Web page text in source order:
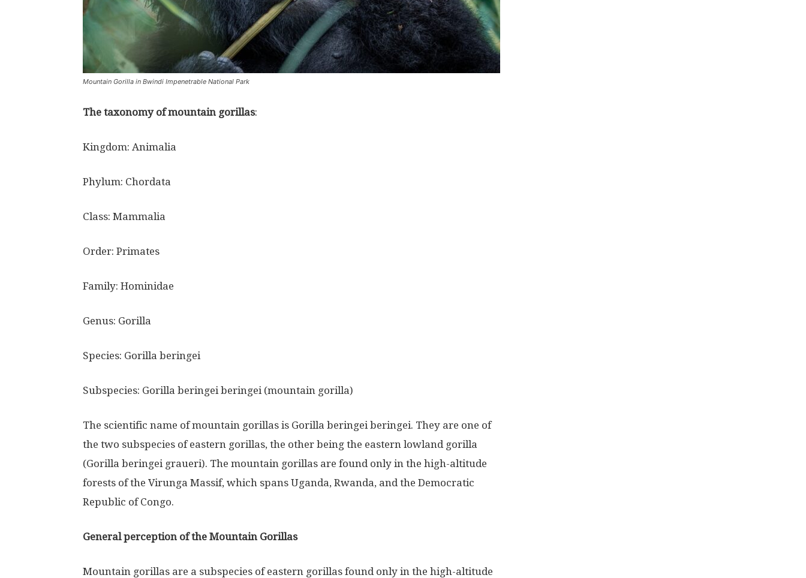
Mountain Gorilla in Bwindi Impenetrable National Park
The taxonomy of mountain gorillas:
Kingdom: Animalia
Phylum: Chordata
Class: Mammalia
Order: Primates
Family: Hominidae
Genus: Gorilla
Species: Gorilla beringei
Subspecies: Gorilla beringei beringei (mountain gorilla)
The scientific name of mountain gorillas is Gorilla beringei beringei. They are one of
the two subspecies of eastern gorillas, the other being the eastern lowland gorilla
(Gorilla beringei graueri). The mountain gorillas are found only in the high-altitude
forests of the Virunga Massif, which spans Uganda, Rwanda, and the Democratic
Republic of Congo.
General perception of the Mountain Gorillas
Mountain gorillas are a subspecies of eastern gorillas found only in the high-altitude